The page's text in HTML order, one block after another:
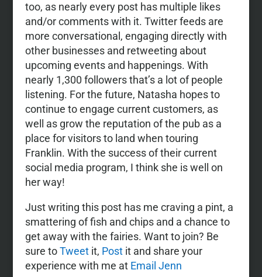
too, as nearly every post has multiple likes
and/or comments with it. Twitter feeds are
more conversational, engaging directly with
other businesses and retweeting about
upcoming events and happenings. With
nearly 1,300 followers that’s a lot of people
listening. For the future, Natasha hopes to
continue to engage current customers, as
well as grow the reputation of the pub as a
place for visitors to land when touring
Franklin. With the success of their current
social media program, I think she is well on
her way!
Just writing this post has me craving a pint, a
smattering of fish and chips and a chance to
get away with the fairies. Want to join? Be
sure toTweetit, Postit and share your
experience with me at Email Jenn